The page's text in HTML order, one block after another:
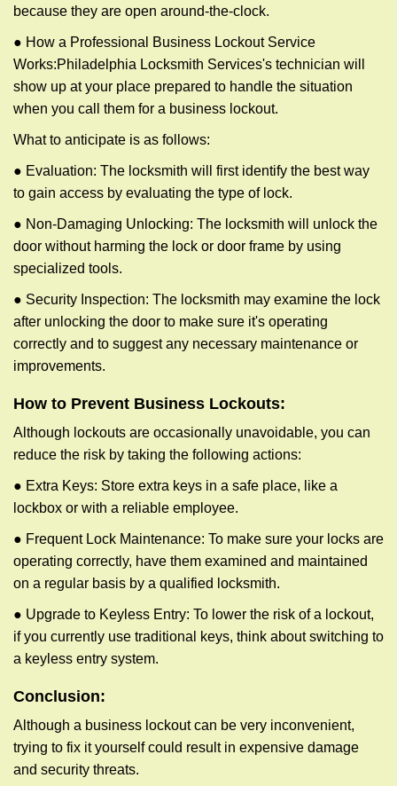
because they are open around-the-clock.
● How a Professional Business Lockout Service
Works:Philadelphia Locksmith Services's technician will
show up at your place prepared to handle the situation
when you call them for a business lockout.
What to anticipate is as follows:
● Evaluation: The locksmith will first identify the best way
to gain access by evaluating the type of lock.
● Non-Damaging Unlocking: The locksmith will unlock the
door without harming the lock or door frame by using
specialized tools.
● Security Inspection: The locksmith may examine the lock
after unlocking the door to make sure it's operating
correctly and to suggest any necessary maintenance or
improvements.
How to Prevent Business Lockouts:
Although lockouts are occasionally unavoidable, you can
reduce the risk by taking the following actions:
● Extra Keys: Store extra keys in a safe place, like a
lockbox or with a reliable employee.
● Frequent Lock Maintenance: To make sure your locks are
operating correctly, have them examined and maintained
on a regular basis by a qualified locksmith.
● Upgrade to Keyless Entry: To lower the risk of a lockout,
if you currently use traditional keys, think about switching to
a keyless entry system.
Conclusion:
Although a business lockout can be very inconvenient,
trying to fix it yourself could result in expensive damage
and security threats.